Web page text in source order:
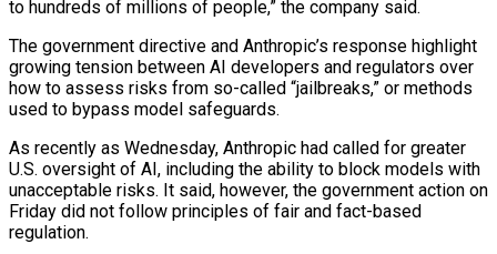
to hundreds of millions of people,” the company said.
The government directive and Anthropic’s response highlight
growing tension between AI developers and regulators over
how to assess risks from so-called “jailbreaks,” or methods
used to bypass model safeguards.
As recently as ​Wednesday, Anthropic had called for greater
U.S. oversight of AI, including the ability to block models with
unacceptable risks. It said, however, the government action on
Friday did not follow principles of fair and fact-based
regulation.